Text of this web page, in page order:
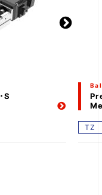
S
TZ